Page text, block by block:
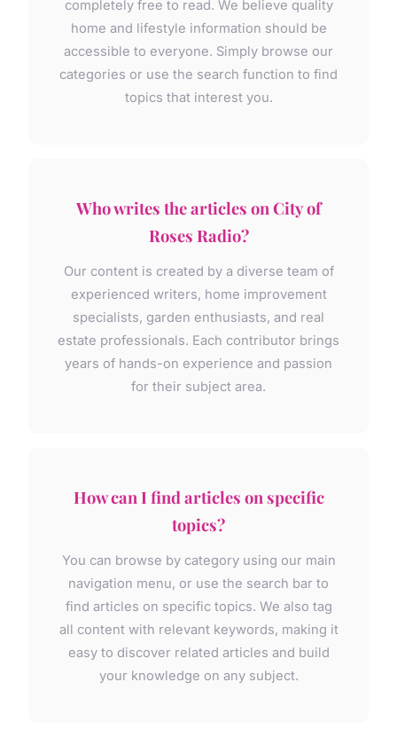
completely free to read. We believe quality
home and lifestyle information should be
accessible to everyone. Simply browse our
categories or use the search function to find
topics that interest you.
Who writes the articles on City of
Roses Radio?
Our content is created by a diverse team of
experienced writers, home improvement
specialists, garden enthusiasts, and real
estate professionals. Each contributor brings
years of hands-on experience and passion
for their subject area.
How can I find articles on specific
topics?
You can browse by category using our main
navigation menu, or use the search bar to
find articles on specific topics. We also tag
all content with relevant keywords, making it
easy to discover related articles and build
your knowledge on any subject.